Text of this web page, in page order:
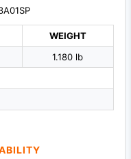
WEIGHT
1.180 lb